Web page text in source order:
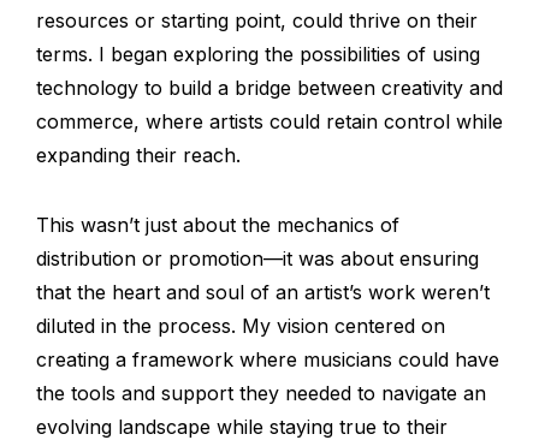
resources or starting point, could thrive on their
terms. I began exploring the possibilities of using
technology to build a bridge between creativity and
commerce, where artists could retain control while
expanding their reach.
This wasn’t just about the mechanics of
distribution or promotion—it was about ensuring
that the heart and soul of an artist’s work weren’t
diluted in the process. My vision centered on
creating a framework where musicians could have
the tools and support they needed to navigate an
evolving landscape while staying true to their